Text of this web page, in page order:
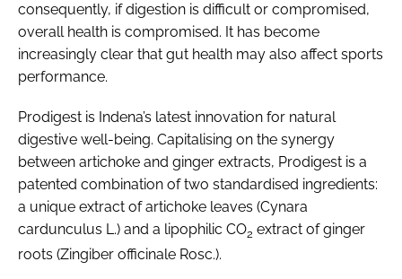
consequently, if digestion is difficult or compromised,
overall health is compromised. It has become
increasingly clear that gut health may also affect sports
performance.
Prodigest is Indena’s latest innovation for natural
digestive well-being. Capitalising on the synergy
between artichoke and ginger extracts, Prodigest is a
patented combination of two standardised ingredients:
a unique extract of artichoke leaves (Cynara
cardunculus L.) and a lipophilic CO2 extract of ginger
roots (Zingiber officinale Rosc.).